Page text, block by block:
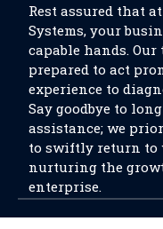
Rest assured that
Systems, your
capable hands.
prepared to act
experience to
Say goodbye to
assistance; we
to swiftly return to
nurturing the
enterprise.